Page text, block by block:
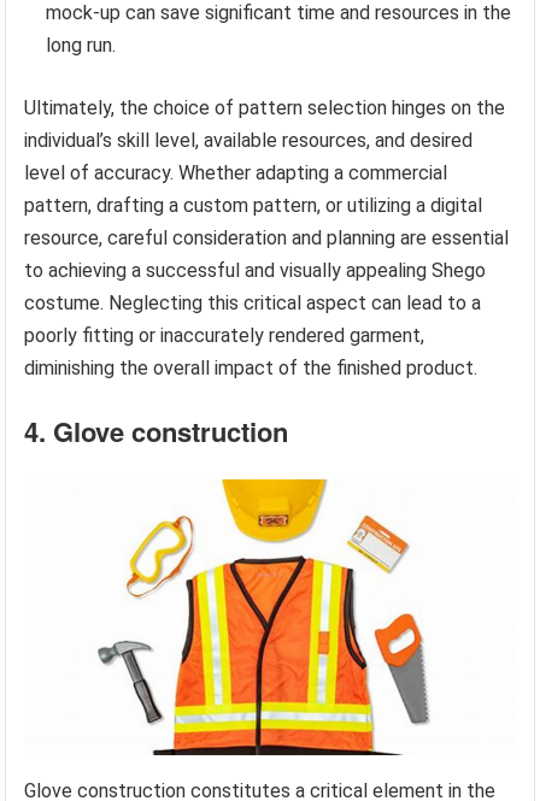
mock-up can save significant time and resources in the
long run.
Ultimately, the choice of pattern selection hinges on the
individual’s skill level, available resources, and desired
level of accuracy. Whether adapting a commercial
pattern, drafting a custom pattern, or utilizing a digital
resource, careful consideration and planning are essential
to achieving a successful and visually appealing Shego
costume. Neglecting this critical aspect can lead to a
poorly fitting or inaccurately rendered garment,
diminishing the overall impact of the finished product.
4. Glove construction
Glove construction constitutes a critical element in the